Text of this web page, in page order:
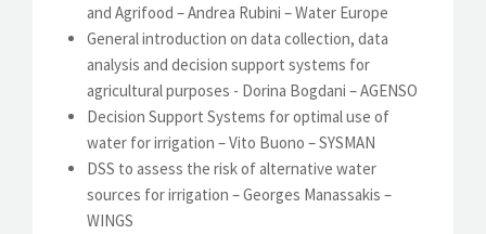
and Agrifood – Andrea Rubini – Water Europe
General introduction on data collection, data
analysis and decision support systems for
agricultural purposes - Dorina Bogdani – AGENSO
Decision Support Systems for optimal use of
water for irrigation – Vito Buono – SYSMAN
DSS to assess the risk of alternative water
sources for irrigation – Georges Manassakis –
WINGS